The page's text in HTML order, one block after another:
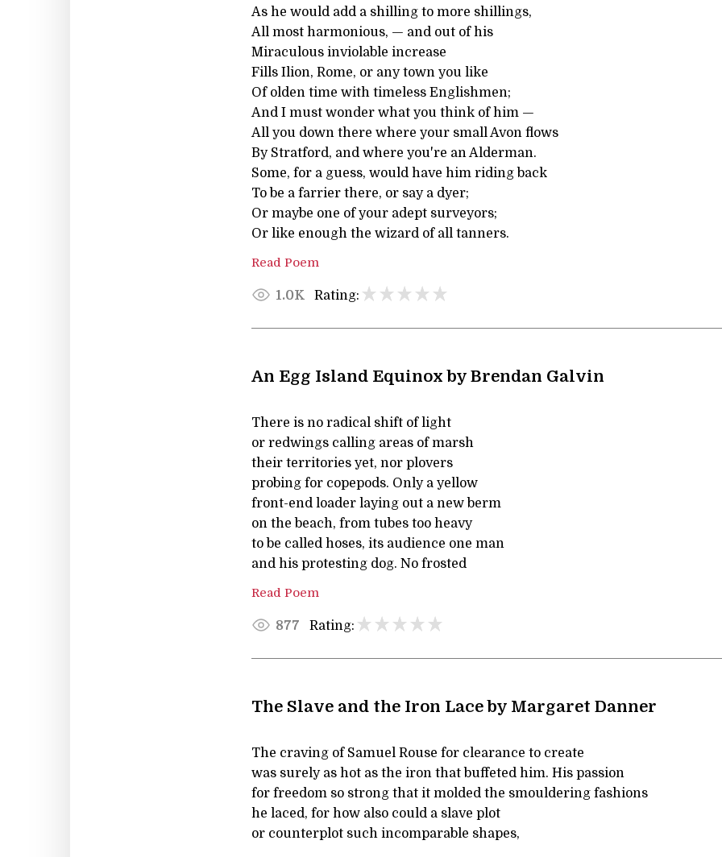
As he would add a shilling to more shillings,
All most harmonious, — and out of his
Miraculous inviolable increase
Fills Ilion, Rome, or any town you like
Of olden time with timeless Englishmen;
And I must wonder what you think of him —
All you down there where your small Avon flows
By Stratford, and where you're an Alderman.
Some, for a guess, would have him riding back
To be a farrier there, or say a dyer;
Or maybe one of your adept surveyors;
Or like enough the wizard of all tanners.
Read Poem
1.0K Rating:
An Egg Island Equinox by Brendan Galvin
There is no radical shift of light
or redwings calling areas of marsh
their territories yet, nor plovers
probing for copepods. Only a yellow
front-end loader laying out a new berm
on the beach, from tubes too heavy
to be called hoses, its audience one man
and his protesting dog. No frosted
Read Poem
877 Rating:
The Slave and the Iron Lace by Margaret Danner
The craving of Samuel Rouse for clearance to create
was surely as hot as the iron that buffeted him. His passion
for freedom so strong that it molded the smouldering fashions
he laced, for how also could a slave plot
or counterplot such incomparable shapes,